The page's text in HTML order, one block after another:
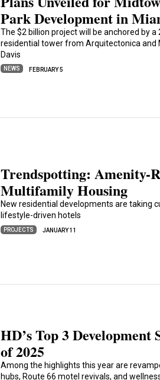
Park Development in
The $2 billion project will be anchored by a
residential tower from Arquitectonica and
Davis
NEWS FEBRUARY 5
Trendspotting: Amenity-
Multifamily Housing
New residential developments are taking
lifestyle-driven hotels
PROJECTS JANUARY 11
HD’s Top 3 Development
of 2025
Among the highlights this year are
hubs, Route 66 motel revivals, and